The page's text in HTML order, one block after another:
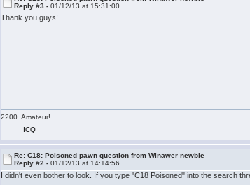
Reply #3 -01/12/13 at 15:31:00
Thank you guys!
2200. Amateur!
ICQ
Re: C18: Poisoned pawn question from Winawer newbie
Reply #2 -01/12/13 at 14:14:56
I didn't even bother to look. If you type "C18 Poisoned" into the search